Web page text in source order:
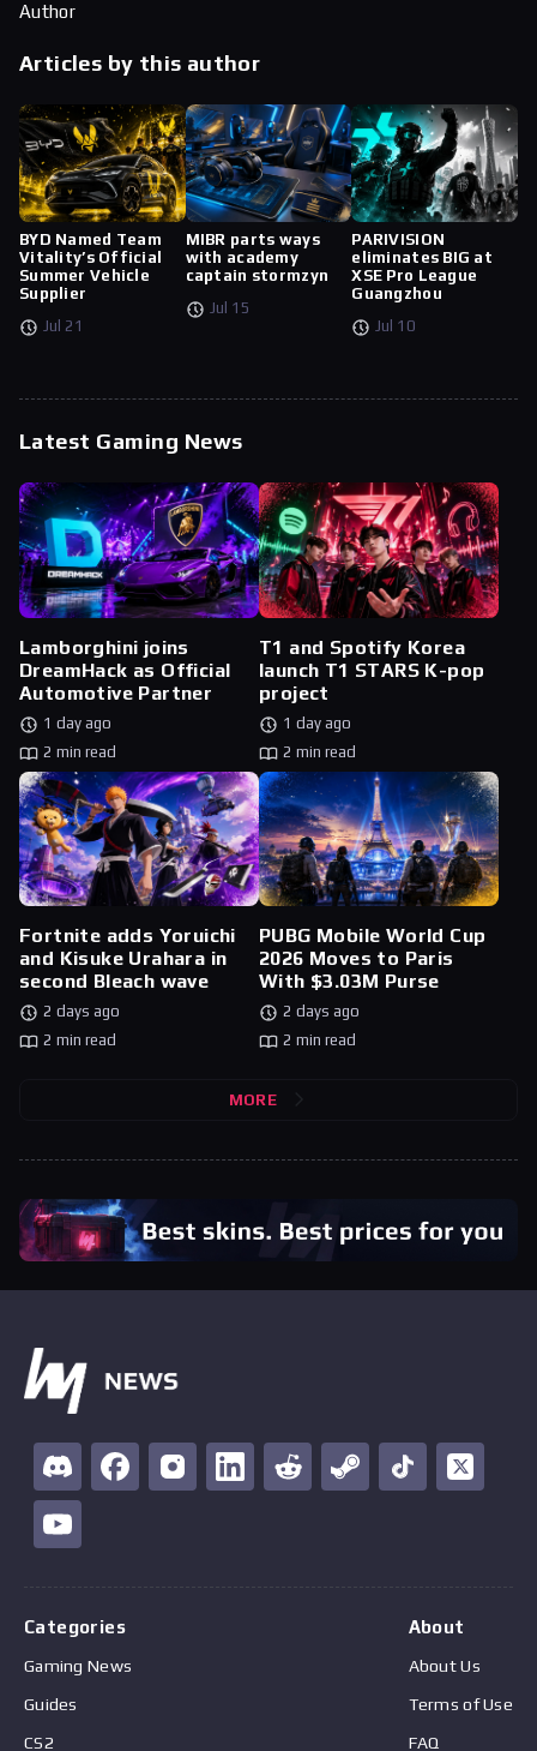
Author
Articles by this author
BYD Named Team
Vitality’s Official
Summer Vehicle
Supplier
Jul 21
MIBR parts ways
with academy
captain stormzyn
Jul 15
PARIVISION
eliminates BIG at
XSE Pro League
Guangzhou
Jul 10
Latest Gaming News
Lamborghini joins
DreamHack as Official
Automotive Partner
1 day ago
2 min read
T1 and Spotify Korea
launch T1 STARS K-pop
project
1 day ago
2 min read
Fortnite adds Yoruichi
and Kisuke Urahara in
second Bleach wave
2 days ago
2 min read
PUBG Mobile World Cup
2026 Moves to Paris
With $3.03M Purse
2 days ago
2 min read
MORE
Categories
Gaming News
Guides
CS2
About
About Us
Terms of Use
FAQ